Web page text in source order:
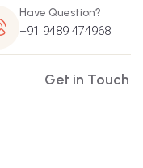
Have Question?
+91 9489 474968
Get in Touch